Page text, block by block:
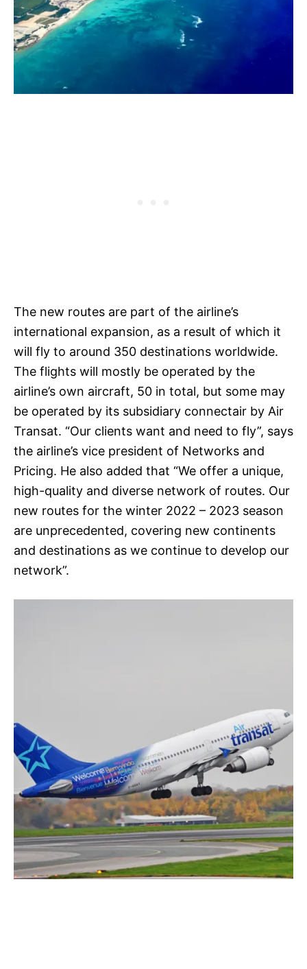
The new routes are part of the airline’s
international expansion, as a result of which it
will fly to around 350 destinations worldwide.
The flights will mostly be operated by the
airline’s own aircraft, 50 in total, but some may
be operated by its subsidiary connectair by Air
Transat. “Our clients want and need to fly”, says
the airline’s vice president of Networks and
Pricing. He also added that “We offer a unique,
high-quality and diverse network of routes. Our
new routes for the winter 2022 – 2023 season
are unprecedented, covering new continents
and destinations as we continue to develop our
network”.